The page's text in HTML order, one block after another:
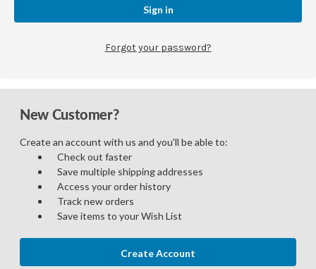
Forgot your password?
New Customer?
Create an account with us and you'll be able to:
Check out faster
Save multiple shipping addresses
Access your order history
Track new orders
Save items to your Wish List
Create Account